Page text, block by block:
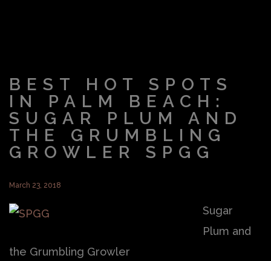
BEST HOT SPOTS
IN PALM BEACH:
SUGAR PLUM AND
THE GRUMBLING
GROWLER SPGG
March 23, 2018
Sugar
Plum and
the Grumbling Growler